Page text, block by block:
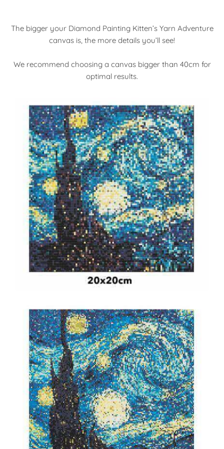
The bigger your Diamond Painting Kitten’s Yarn Adventure
canvas is, the more details you’ll see!
We recommend choosing a canvas bigger than 40cm for
optimal results.